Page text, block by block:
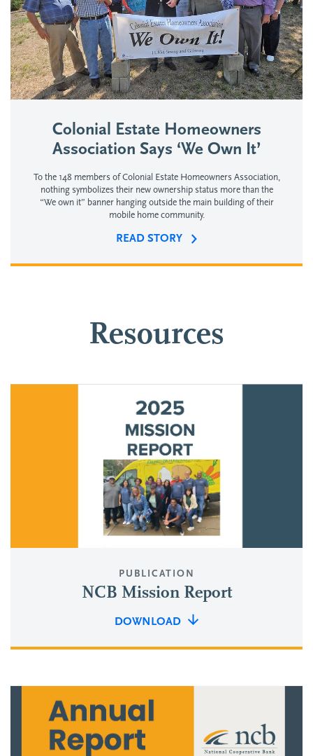
Colonial Estate Homeowners
Association Says ‘We Own It’
To the 148 members of Colonial Estate Homeowners Association,
nothing symbolizes their new ownership status more than the
“We own it” banner hanging outside the main building of their
mobile home community.
READ STORY
Resources
PUBLICATION
NCB Mission Report
DOWNLOAD